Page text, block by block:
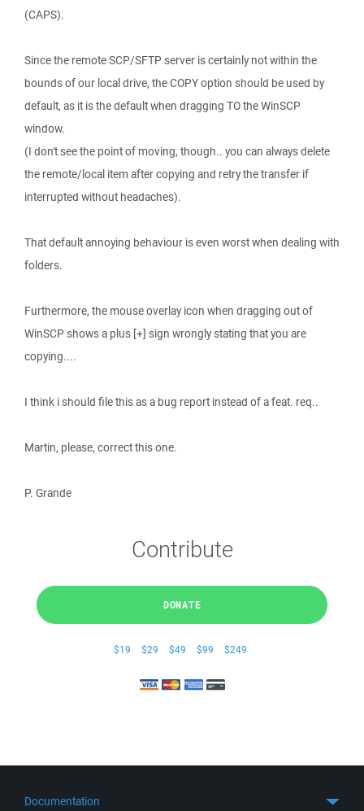
(CAPS).
Since the remote SCP/SFTP server is certainly not within the
bounds of our local drive, the COPY option should be used by
default, as it is the default when dragging TO the WinSCP
window.
(I don't see the point of moving, though.. you can always delete
the remote/local item after copying and retry the transfer if
interrupted without headaches).
That default annoying behaviour is even worst when dealing with
folders.
Furthermore, the mouse overlay icon when dragging out of
WinSCP shows a plus [+] sign wrongly stating that you are
copying....
I think i should file this as a bug report instead of a feat. req..
Martin, please, correct this one.
P. Grande
Contribute
DONATE
$19 $29 $49 $99 $249
Documentation